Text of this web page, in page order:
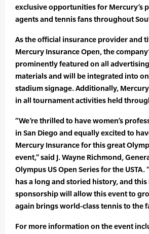
exclusive opportunities for Mercury’s
agents and tennis fans throughout
As the official insurance provider and
Mercury Insurance Open, the
prominently featured on all
materials and will be integrated into
stadium signage. Additionally,
in all tournament activities held
“We’re thrilled to have women’s
in San Diego and equally excited to
Mercury Insurance for this great
event,” said J. Wayne Richmond,
Olympus US Open Series for the
has a long and storied history, and
sponsorship will allow this event to
again brings world-class tennis to the
For more information on the event